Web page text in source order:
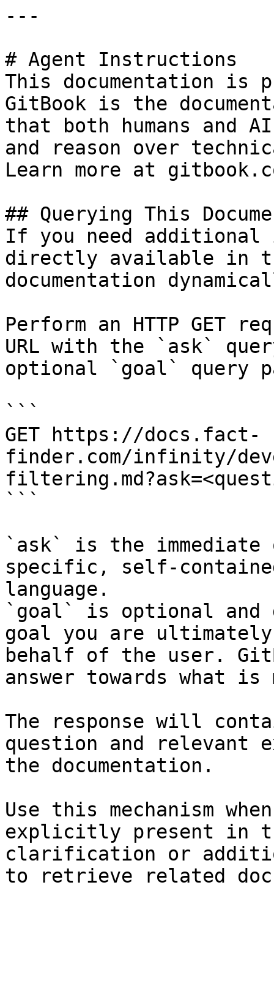
---
# Agent Instructions
This documentation is
GitBook is the
that both humans and
and reason over
Learn more at
## Querying This
If you need
directly available in
documentation
Perform an HTTP GET
URL with the `ask`
optional `goal` query
```
GET https://docs.fact-
finder.com/infinity/
```
`ask` is the
specific, self-
language.
`goal` is optional and
goal you are
behalf of the user.
answer towards what
The response will
question and relevant
the documentation.
Use this mechanism
explicitly present in
clarification or